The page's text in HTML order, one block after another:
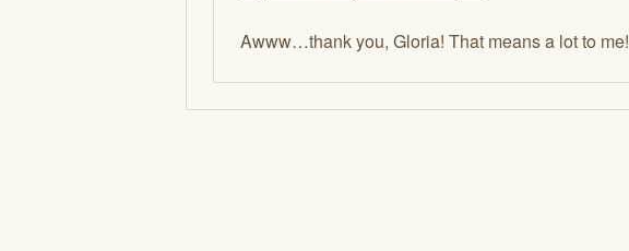
Awww…thank you, Gloria! That means a lot to me!